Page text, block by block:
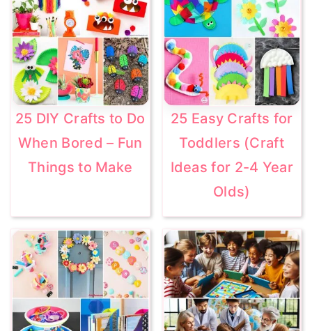
25 DIY Crafts to Do
When Bored – Fun
Things to Make
25 Easy Crafts for
Toddlers (Craft
Ideas for 2-4 Year
Olds)